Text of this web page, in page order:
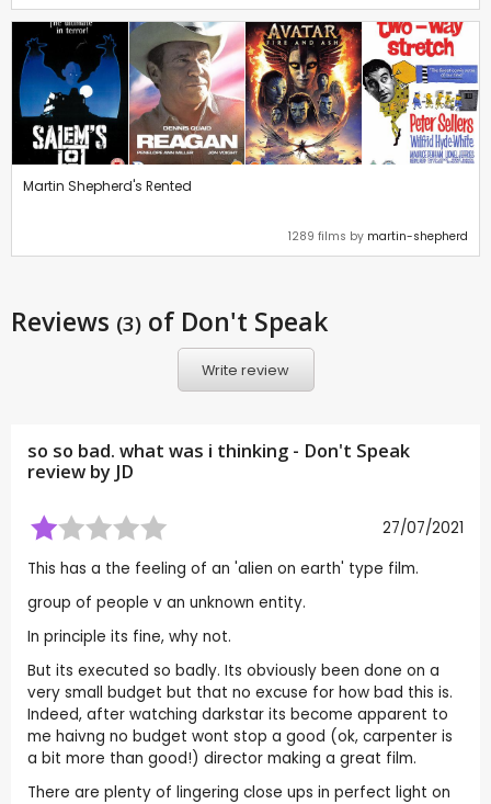
Martin Shepherd's Rented
1289 films by martin-shepherd
Reviews (3) of Don't Speak
Write review
so so bad. what was i thinking - Don't Speak
review by JD
27/07/2021
This has a the feeling of an 'alien on earth' type film.
group of people v an unknown entity.
In principle its fine, why not.
But its executed so badly. Its obviously been done on a
very small budget but that no excuse for how bad this is.
Indeed, after watching darkstar its become apparent to
me haivng no budget wont stop a good (ok, carpenter is
a bit more than good!) director making a great film.
There are plenty of lingering close ups in perfect light on